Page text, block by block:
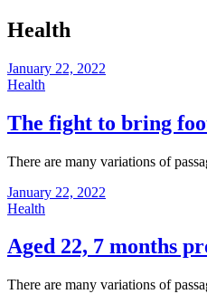
Health
January 22, 2022
Health
The fight to bring
There are many variations of
January 22, 2022
Health
Aged 22, 7 months
There are many variations of